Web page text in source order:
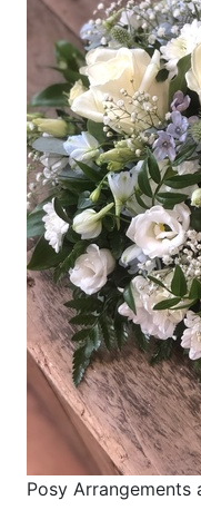
Posy Arrangements